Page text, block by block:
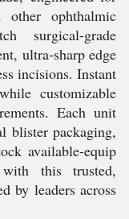
other ophthalmic
surgical-grade
ultra-sharp edge
incisions. Instant
customizable
Each unit
blister packaging,
available-equip
this trusted,
by leaders across